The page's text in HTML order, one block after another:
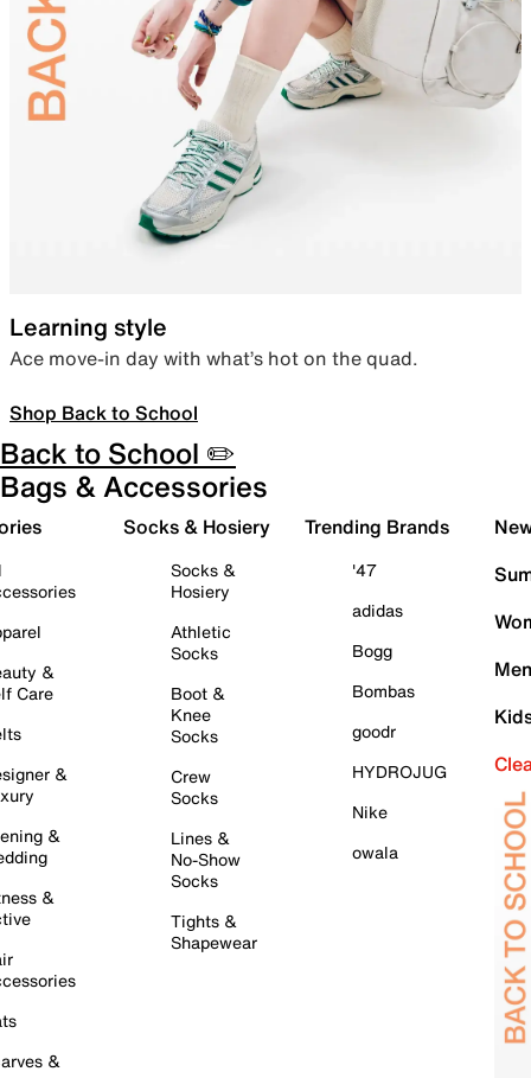
Learning style
Ace move-in day with what’s hot on the quad.
Shop Back to School
Back to School ✏️
Bags & Accessories
&
Care
&
&
&
&
Socks & Hosiery
Socks &
Hosiery
Athletic
Socks
Boot &
Knee
Socks
Crew
Socks
Lines &
No-Show
Socks
Tights &
Shapewear
Trending Brands
'47
adidas
Bogg
Bombas
goodr
HYDROJUG
Nike
owala